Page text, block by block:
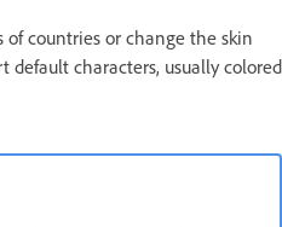
of countries or change the skin
default characters, usually colored